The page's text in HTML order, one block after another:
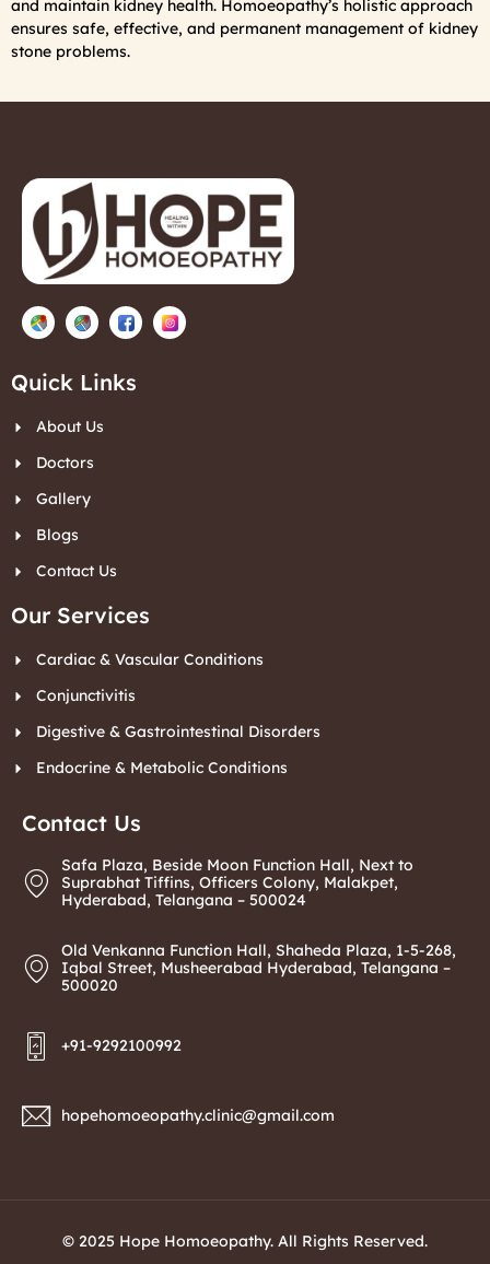
and maintain kidney health. Homoeopathy’s holistic approach
ensures safe, effective, and permanent management of kidney
stone problems.
Quick Links
About Us
Doctors
Gallery
Blogs
Contact Us
Our Services
Cardiac & Vascular Conditions
Conjunctivitis
Digestive & Gastrointestinal Disorders
Endocrine & Metabolic Conditions
Contact Us
Safa Plaza, Beside Moon Function Hall, Next to
Suprabhat Tiffins, Officers Colony, Malakpet,
Hyderabad, Telangana – 500024
Old Venkanna Function Hall, Shaheda Plaza, 1-5-268,
Iqbal Street, Musheerabad Hyderabad, Telangana –
500020
+91-9292100992
hopehomoeopathy.clinic@gmail.com
© 2025 Hope Homoeopathy. All Rights Reserved.